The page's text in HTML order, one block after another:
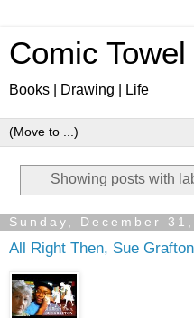
Comic Towel
Books | Drawing | Life
Showing posts with
Sunday, December
All Right Then, Sue Grafton